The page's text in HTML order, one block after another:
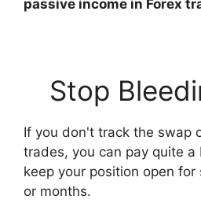
passive income in Forex
Stop
If you don't track the swap
trades, you can pay quite
keep your position open
or months.